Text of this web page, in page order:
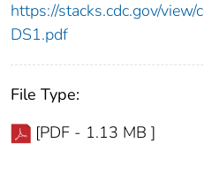
https://stacks.cdc.gov/
DS1.pdf
File Type:
[PDF - 1.13 MB ]